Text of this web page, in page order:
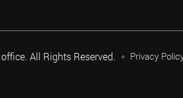
All Rights Reserved. Privacy